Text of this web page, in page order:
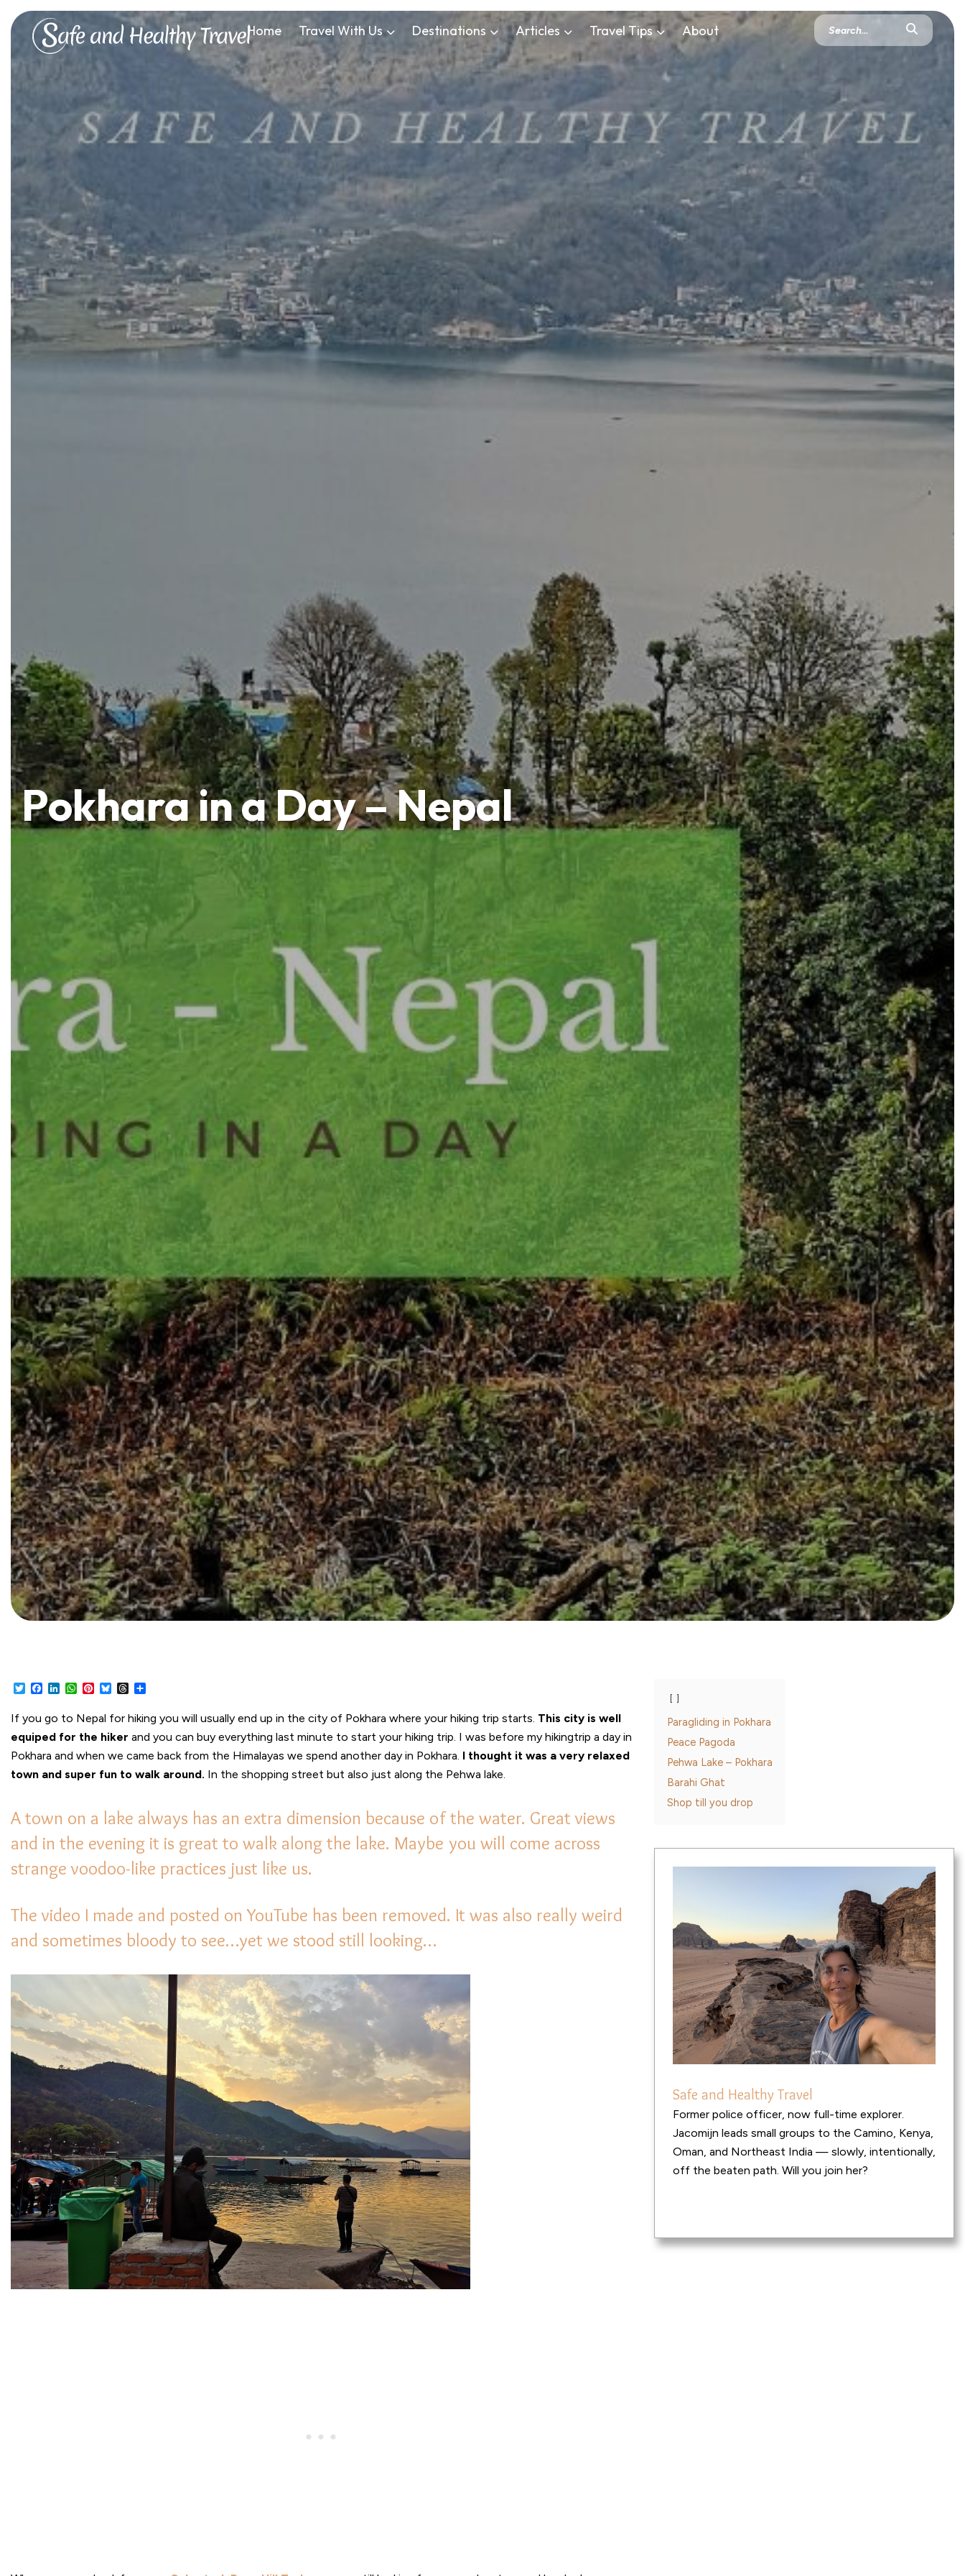
Home Travel With Us Destinations Articles Travel Tips About
Pokhara in a Day – Nepal
TwitterFacebook
LinkedInWhatsApp
Pinterest
BlueskyThreads
If you go to Nepal for hiking you will usually end up in the city of Pokhara where your hiking trip starts. This city is well
equiped for the hiker and you can buy everything last minute to start your hiking trip. I was before my hikingtrip a day in
Pokhara and when we came back from the Himalayas we spend another day in Pokhara. I thought it was a very relaxed
town and super fun to walk around. In the shopping street but also just along the Pehwa lake.
A town on a lake always has an extra dimension because of the water. Great views
and in the evening it is great to walk along the lake. Maybe you will come across
strange voodoo-like practices just like us.
The video I made and posted on YouTube has been removed. It was also really weird
and sometimes bloody to see…yet we stood still looking…
Paragliding in Pokhara
Peace Pagoda
Pehwa Lake – Pokhara
Barahi Ghat
Shop till you drop
Safe and Healthy Travel
Former police officer, now full-time explorer.
Jacomijn leads small groups to the Camino, Kenya,
Oman, and Northeast India — slowly, intentionally,
off the beaten path. Will you join her?